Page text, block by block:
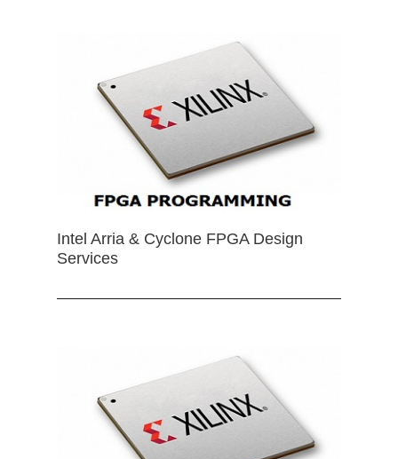
Intel Arria & Cyclone FPGA Design
Services